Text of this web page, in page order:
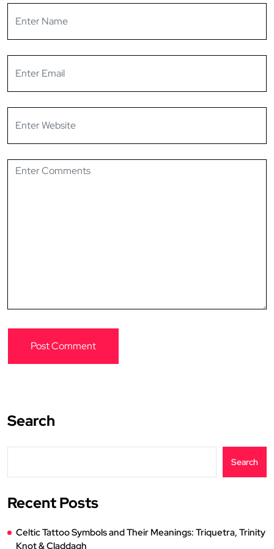
Search
Search
Recent Posts
Celtic Tattoo Symbols and Their Meanings: Triquetra, Trinity
Knot & Claddagh